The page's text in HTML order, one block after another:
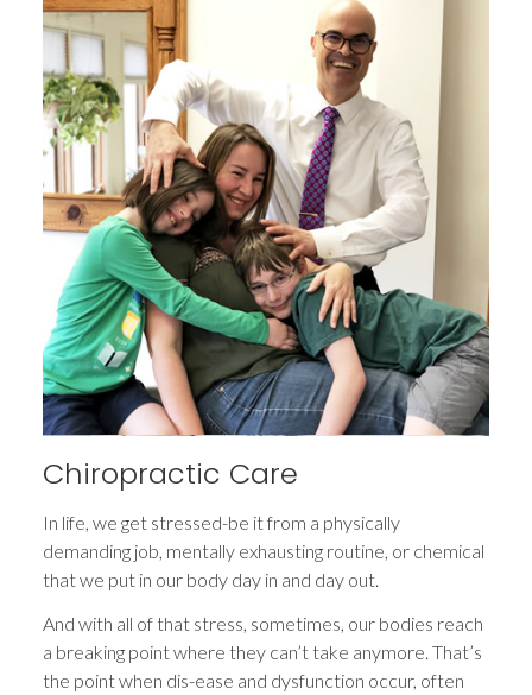
Chiropractic Care
In life, we get stressed-be it from a physically
demanding job, mentally exhausting routine, or chemical
that we put in our body day in and day out.
And with all of that stress, sometimes, our bodies reach
a breaking point where they can’t take anymore. That’s
the point when dis-ease and dysfunction occur, often